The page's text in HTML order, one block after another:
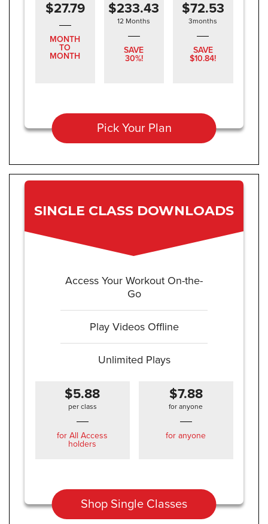
$27.79
MONTH
TO
MONTH
$233.43
12 Months
SAVE
30%!
$72.53
3months
SAVE
$10.84!
Pick Your Plan
SINGLE CLASS DOWNLOADS
Access Your Workout On-the-
Go
Play Videos Offline
Unlimited Plays
$5.88
per class
for All Access
holders
$7.88
for anyone
for anyone
Shop Single Classes